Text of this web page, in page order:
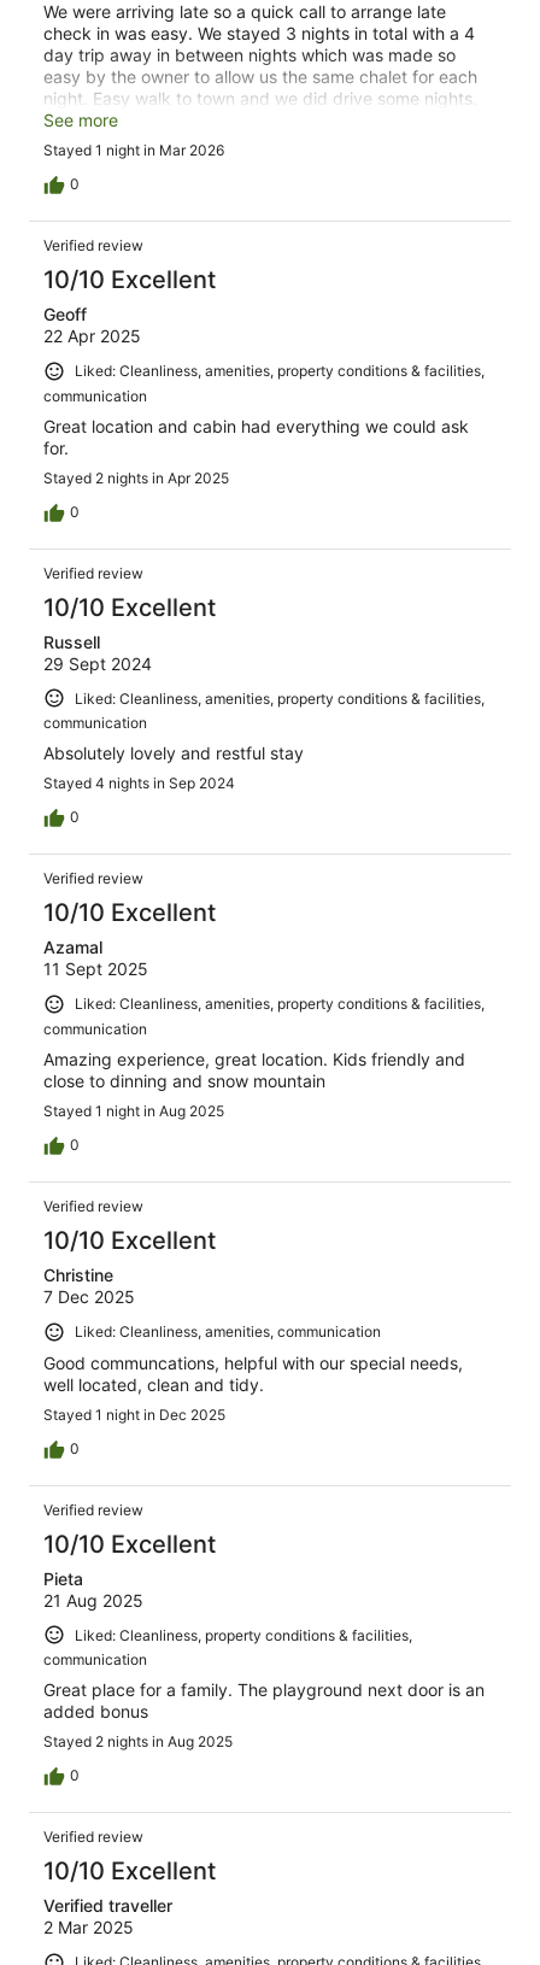
We were arriving late so a quick call to arrange late
check in was easy. We stayed 3 nights in total with a 4
day trip away in between nights which was made so
easy by the owner to allow us the same chalet for each
night. Easy walk to town and we did drive some nights.
Very quiet and rooms very clean. Everything we needed
including a hot spa and sauna . Thank you!
See more
Stayed 1 night in Mar 2026
0
Verified review
10/10 Excellent
Geoff
22 Apr 2025
Liked: Cleanliness, amenities, property conditions & facilities,
communication
Great location and cabin had everything we could ask
for.
Stayed 2 nights in Apr 2025
0
Verified review
10/10 Excellent
Russell
29 Sept 2024
Liked: Cleanliness, amenities, property conditions & facilities,
communication
Absolutely lovely and restful stay
Stayed 4 nights in Sep 2024
0
Verified review
10/10 Excellent
Azamal
11 Sept 2025
Liked: Cleanliness, amenities, property conditions & facilities,
communication
Amazing experience, great location. Kids friendly and
close to dinning and snow mountain
Stayed 1 night in Aug 2025
0
Verified review
10/10 Excellent
Christine
7 Dec 2025
Liked: Cleanliness, amenities, communication
Good communcations, helpful with our special needs,
well located, clean and tidy.
Stayed 1 night in Dec 2025
0
Verified review
10/10 Excellent
Pieta
21 Aug 2025
Liked: Cleanliness, property conditions & facilities,
communication
Great place for a family. The playground next door is an
added bonus
Stayed 2 nights in Aug 2025
0
Verified review
10/10 Excellent
Verified traveller
2 Mar 2025